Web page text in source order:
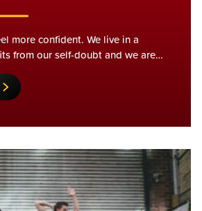
more confident. We live in a
from our self-doubt and we are…